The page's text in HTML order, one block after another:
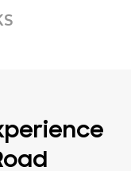
you come to play, learn